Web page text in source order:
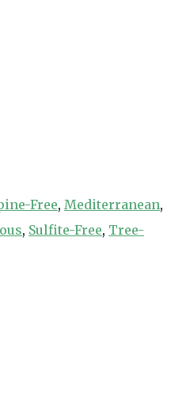
Free, Mediterranean,
, Sulfite-Free, Tree-